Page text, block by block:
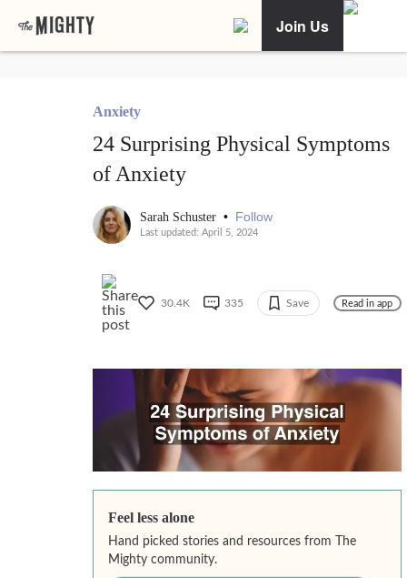
Join Us
Anxiety
24 Surprising Physical Symptoms
of Anxiety
Sarah Schuster • Follow
Last updated: April 5, 2024
30.4K 335 Save Read in app
Feel less alone
Hand picked stories and resources from The
Mighty community.